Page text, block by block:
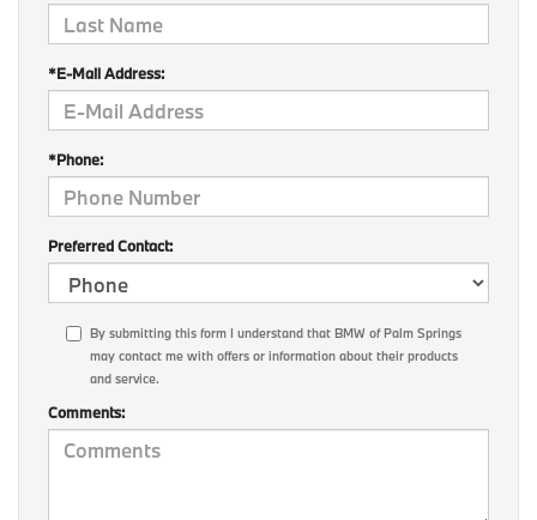
*E-Mail Address:
*Phone:
Preferred Contact:
By submitting this form I understand that BMW of Palm Springs
may contact me with offers or information about their products
and service.
Comments: